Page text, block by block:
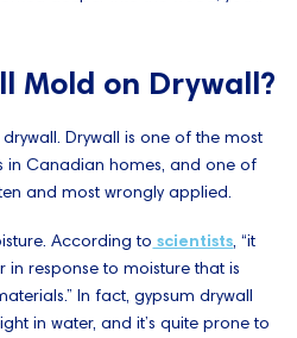
Mold on Drywall?
Drywall is one of the most
Canadian homes, and one of
and most wrongly applied.
According to scientists, “it
response to moisture that is
In fact, gypsum drywall
in water, and it’s quite prone to